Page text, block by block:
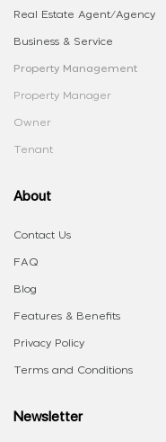
Real Estate Agent/Agency
Business & Service
Property Management
Property Manager
Owner
Tenant
About
Contact Us
FAQ
Blog
Features & Benefits
Privacy Policy
Terms and Conditions
Newsletter